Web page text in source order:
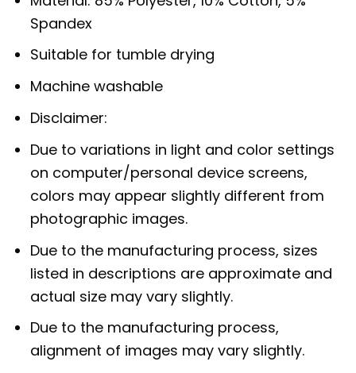
Spandex
Suitable for tumble drying
Machine washable
Disclaimer:
Due to variations in light and color settings
on computer/personal device screens,
colors may appear slightly different from
photographic images.
Due to the manufacturing process, sizes
listed in descriptions are approximate and
actual size may vary slightly.
Due to the manufacturing process,
alignment of images may vary slightly.